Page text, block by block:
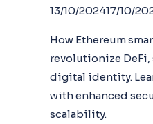
13/10/202417/10/
How Ethereum
revolutionize
digital identity.
with enhanced
scalability.